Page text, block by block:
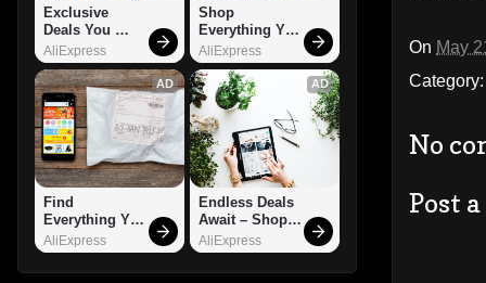
On May
No
Post
Exclusive
Deals You
Can't Miss!
AliExpress
Shop
Everything You
Need!
AliExpress
AD
Find
Everything You
Want!
AliExpress
AD
Endless Deals
Await – Shop
Now!
AliExpress